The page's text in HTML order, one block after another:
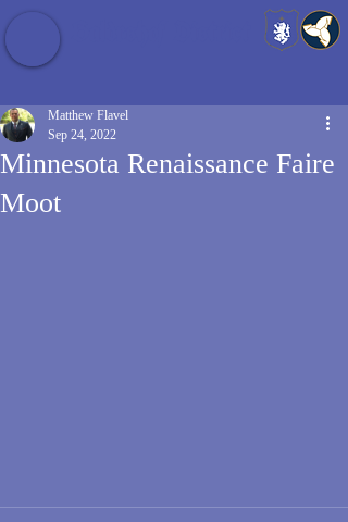
Minnesota Renaissance Faire
Moot
Matthew Flavel
Sep 24, 2022